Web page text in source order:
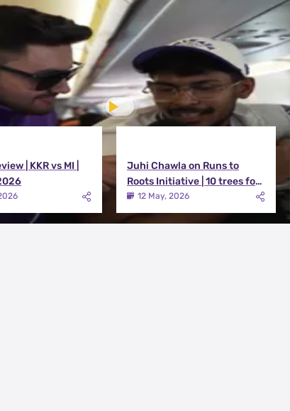
| KKR vs MI |
Juhi Chawla on Runs to
Roots Initiative | 10 trees for
every run KKR scores in IPL
2026
12 May, 2026